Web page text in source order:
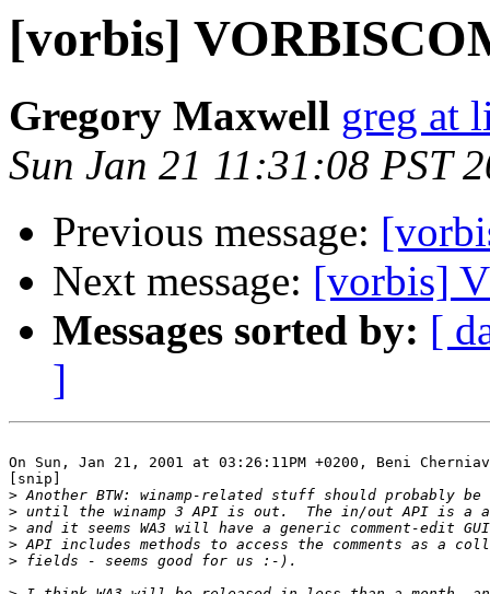
[vorbis]
Gregory Maxwell greg at
Sun Jan 21 11:31:08 PST
Previous message:
Next message: [vorbis]
Messages sorted by: [
]
On Sun, Jan 21, 2001 at 03:26:11PM +0200, Beni
[snip]
>
>
>
>
>